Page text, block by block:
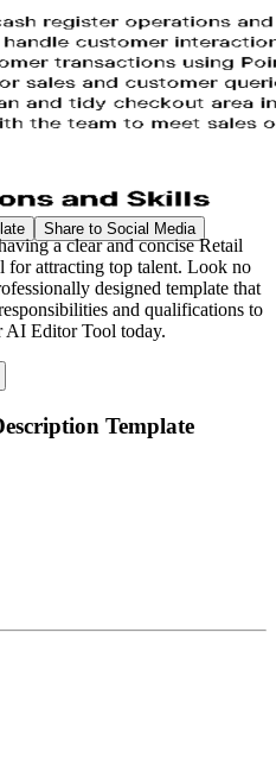
Share to Social Media
a clear and concise Retail
for attracting top talent. Look no
designed template that
and qualifications to
AI Editor Tool today.
Template